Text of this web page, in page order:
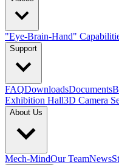
"Eye-Brain-Hand"
Support
FAQDownloadsDocuments
Exhibition Hall3D Camera
About Us
Mech-MindOur TeamNews